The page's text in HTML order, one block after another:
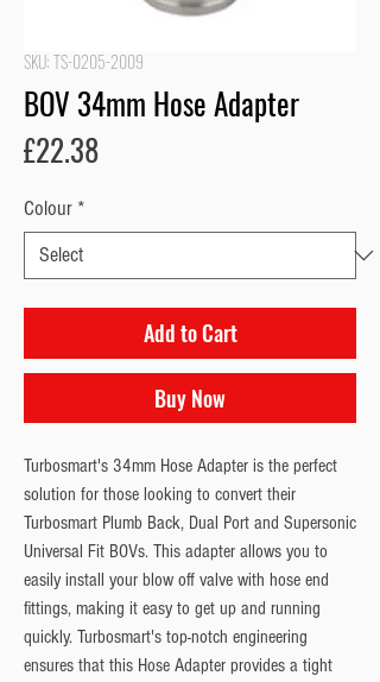
SKU: TS-0205-2009
BOV 34mm Hose Adapter
£22.38Price
Colour *
Add to Cart
Buy Now
Turbosmart's 34mm Hose Adapter is the perfect
solution for those looking to convert their
Turbosmart Plumb Back, Dual Port and Supersonic
Universal Fit BOVs. This adapter allows you to
easily install your blow off valve with hose end
fittings, making it easy to get up and running
quickly. Turbosmart's top-notch engineering
ensures that this Hose Adapter provides a tight